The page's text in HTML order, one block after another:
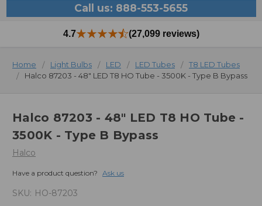
Call us: 888-553-5655
4.7 (27,099 reviews)
Home Light Bulbs LED LED Tubes
T8 LED Tubes
Halco 87203 - 48" LED T8 HO Tube - 3500K - Type B Bypass
Halco 87203 - 48" LED T8 HO Tube -
3500K - Type B Bypass
Halco
Have a product question? Ask us
SKU: HO-87203